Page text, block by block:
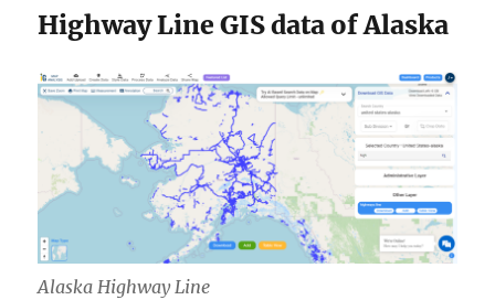
Highway Line GIS data of Alaska
Alaska Highway Line